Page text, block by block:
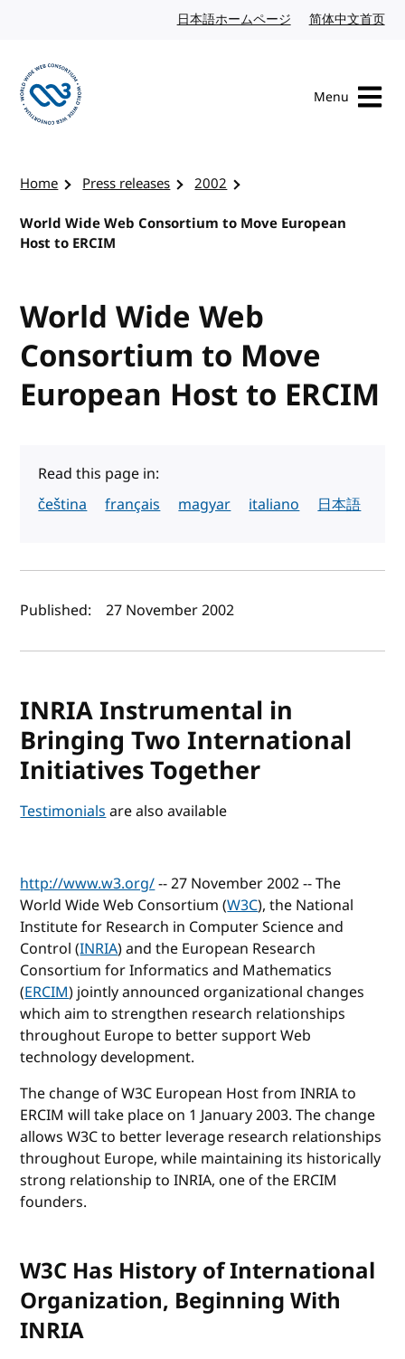
日本語ホームページ Japanese website
简体中文首页
Menu
Home Press releases
2002
World Wide Web Consortium to Move European
Host to ERCIM
World Wide Web
Consortium to Move
European Host to ERCIM
Read this page in:
čeština
français magyar italiano 日本語
Author(s) and publish date
Published: 27 November 2002
INRIA Instrumental in
Bringing Two International
Initiatives Together
Testimonialsare also available
http://www.w3.org/-- 27 November 2002 -- The
World Wide Web Consortium (W3C), the National
Institute for Research in Computer Science and
Control (INRIA) and the European Research
Consortium for Informatics and Mathematics
(ERCIM) jointly announced organizational changes
which aim to strengthen research relationships
throughout Europe to better support Web
technology development.
The change of W3C European Host from INRIA to
ERCIM will take place on 1 January 2003. The change
allows W3C to better leverage research relationships
throughout Europe, while maintaining its historically
strong relationship to INRIA, one of the ERCIM
founders.
W3C Has History of International
Organization, Beginning With
INRIA